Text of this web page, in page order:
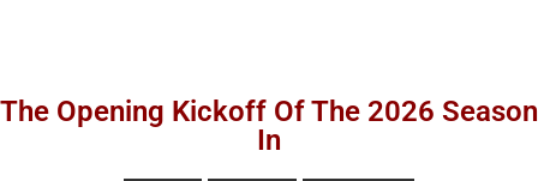
The Opening Kickoff Of The 2026 Season
In